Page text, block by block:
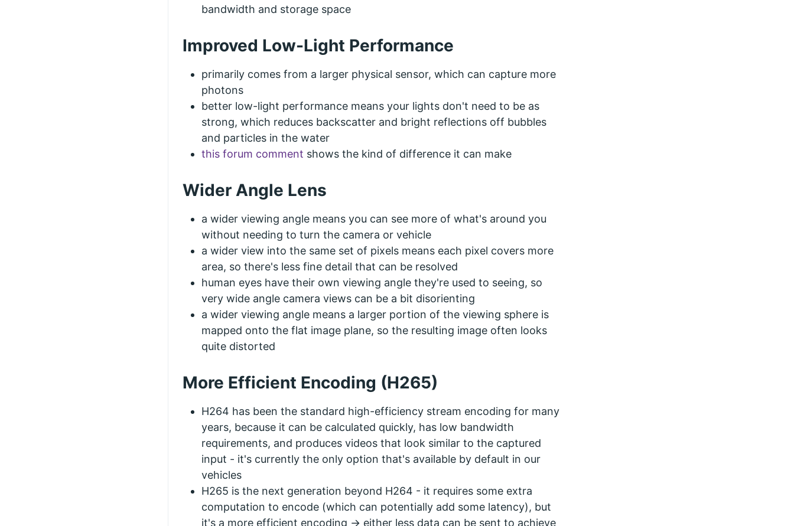
bandwidth and storage space
Improved Low-Light Performance
primarily comes from a larger physical sensor, which can capture more
photons
better low-light performance means your lights don't need to be as
strong, which reduces backscatter and bright reflections off bubbles
and particles in the water
this forum comment shows the kind of difference it can make
Wider Angle Lens
a wider viewing angle means you can see more of what's around you
without needing to turn the camera or vehicle
a wider view into the same set of pixels means each pixel covers more
area, so there's less fine detail that can be resolved
human eyes have their own viewing angle they're used to seeing, so
very wide angle camera views can be a bit disorienting
a wider viewing angle means a larger portion of the viewing sphere is
mapped onto the flat image plane, so the resulting image often looks
quite distorted
More Efficient Encoding (H265)
H264 has been the standard high-efficiency stream encoding for many
years, because it can be calculated quickly, has low bandwidth
requirements, and produces videos that look similar to the captured
input - it's currently the only option that's available by default in our
vehicles
H265 is the next generation beyond H264 - it requires some extra
computation to encode (which can potentially add some latency), but
it's a more efficient encoding -> either less data can be sent to achieve